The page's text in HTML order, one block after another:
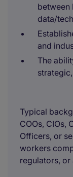
between
data/
and
The
Typical
COOs, CIOs,
Officers, or
workers
regulators,